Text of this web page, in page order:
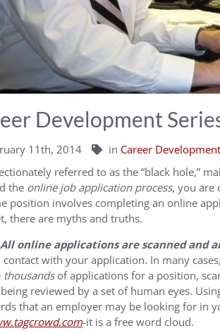
Development
11th, 2014 in Career
referred to as the “black hole,”
the online job application process, you are
position involves completing an online
there are myths and truths.
online applications are scanned and
contact with your application. In many
thousandsof applications for a position,
reviewed by a set of human eyes.
that an employer may be looking for in
-it is a free word cloud.